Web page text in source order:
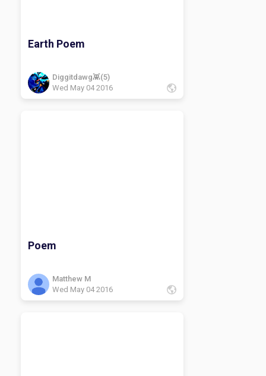
Earth Poem
Diggitdawg👾(5)
Wed May 04 2016
Poem
Matthew M
Wed May 04 2016